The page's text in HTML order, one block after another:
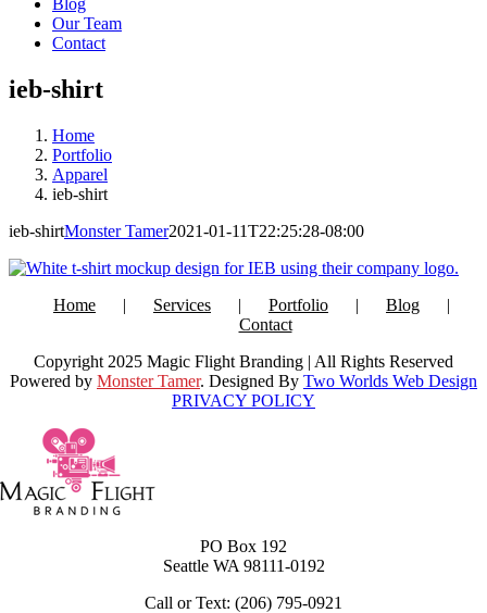
Blog
Our Team
Contact
ieb-shirt
Home
Portfolio
Apparel
ieb-shirt
ieb-shirtMonster Tamer2021-01-11T22:25:28-08:00
Home Services Portfolio
Blog
Contact
Copyright 2025 Magic Flight Branding | All Rights Reserved
Powered by Monster Tamer. Designed By Two Worlds Web Design
PRIVACY POLICY
PO Box 192
Seattle WA 98111-0192
Call or Text: (206) 795-0921